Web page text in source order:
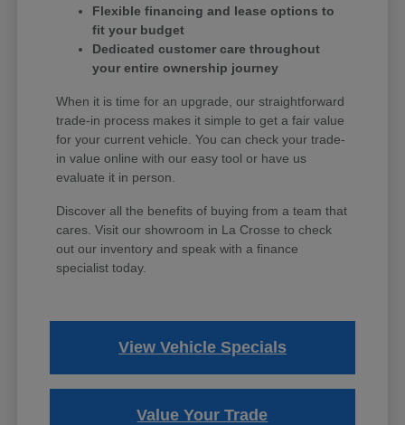
Flexible financing and lease options to
fit your budget
Dedicated customer care throughout
your entire ownership journey
When it is time for an upgrade, our straightforward
trade-in process makes it simple to get a fair value
for your current vehicle. You can check your trade-
in value online with our easy tool or have us
evaluate it in person.
Discover all the benefits of buying from a team that
cares. Visit our showroom in La Crosse to check
out our inventory and speak with a finance
specialist today.
View Vehicle Specials
Value Your Trade